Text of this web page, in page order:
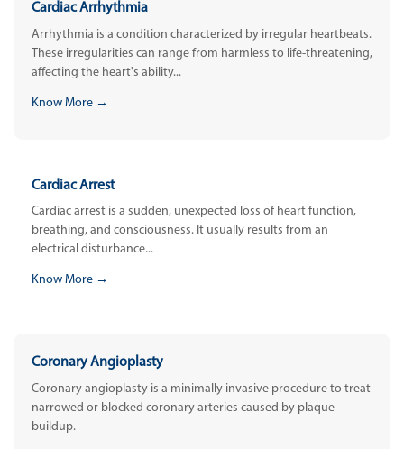
Cardiac Arrhythmia
Arrhythmia is a condition characterized by irregular heartbeats.
These irregularities can range from harmless to life-threatening,
affecting the heart's ability...
Know More →
Cardiac Arrest
Cardiac arrest is a sudden, unexpected loss of heart function,
breathing, and consciousness. It usually results from an
electrical disturbance...
Know More →
Coronary Angioplasty
Coronary angioplasty is a minimally invasive procedure to treat
narrowed or blocked coronary arteries caused by plaque
buildup.